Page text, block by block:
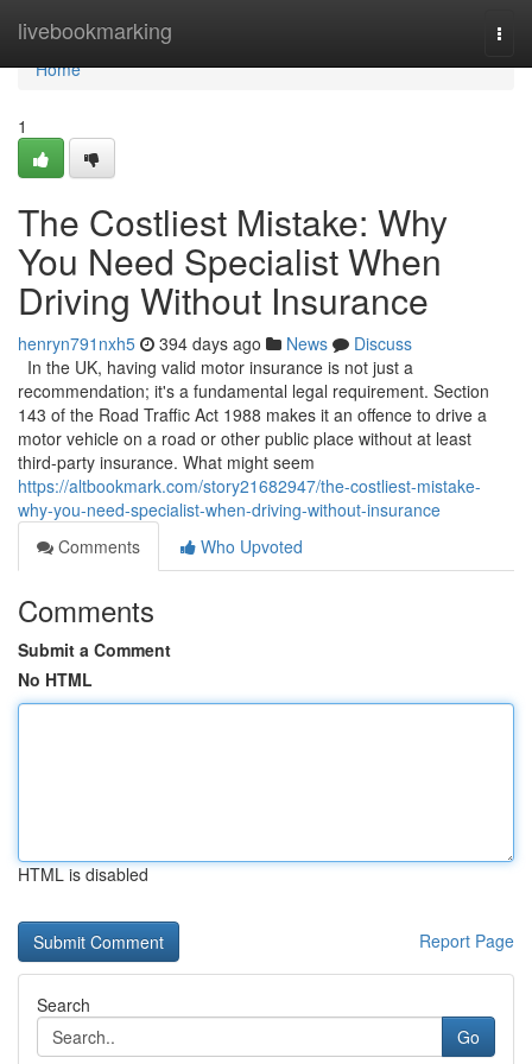
livebookmarking
Home
Home
1
The Costliest Mistake: Why
You Need Specialist When
Driving Without Insurance
henryn791nxh5 394 days ago News
Discuss
In the UK, having valid motor insurance is not just a
recommendation; it's a fundamental legal requirement. Section
143 of the Road Traffic Act 1988 makes it an offence to drive a
motor vehicle on a road or other public place without at least
third-party insurance. What might seem
https://altbookmark.com/story21682947/the-costliest-mistake-
why-you-need-specialist-when-driving-without-insurance
Comments
Who Upvoted
Comments
Submit a Comment
No HTML
HTML is disabled
Report Page
Search
Go